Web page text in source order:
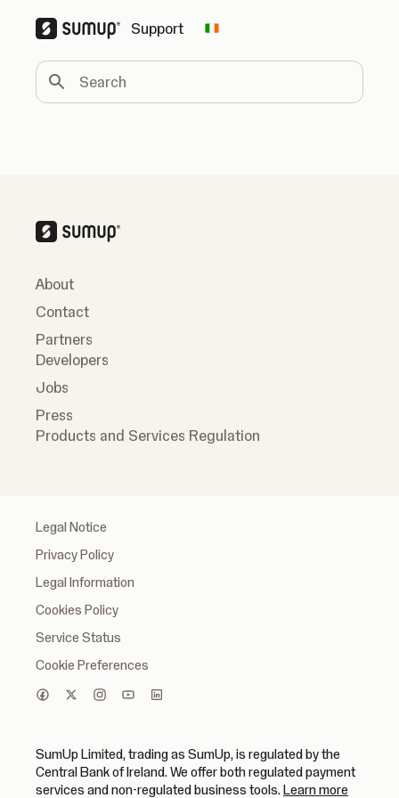
Support Change country
Search
About
Contact
Partners
Developers
Jobs
Press
Products and Services Regulation
Legal Notice
Privacy Policy
Legal Information
Cookies Policy
Service Status
Cookie Preferences
SumUp Limited, trading as SumUp, is regulated by the
Central Bank of Ireland. We offer both regulated payment
services and non-regulated business tools.Learn more(opens